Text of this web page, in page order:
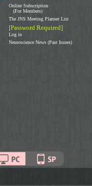
Online Subscription
(For Members)
The JNS Meeting Planner List
[Password Required]
Log in
Neuroscience News (Past Issues)